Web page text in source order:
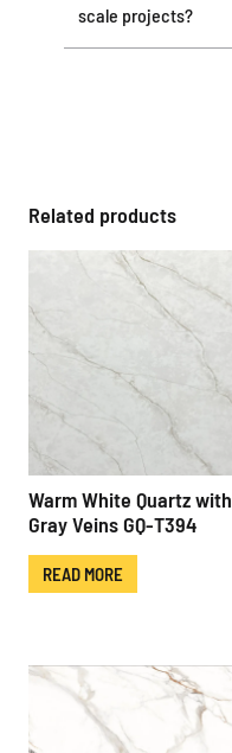
scale projects?
Related products
Warm White Quartz with
Gray Veins GQ-T394
READ MORE